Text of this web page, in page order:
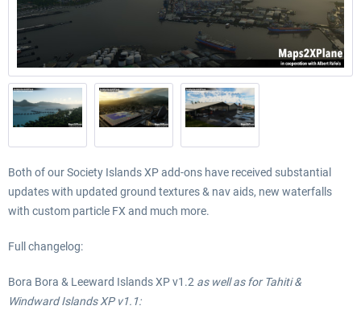
Both of our Society Islands XP add-ons have received substantial
updates with updated ground textures & nav aids, new waterfalls
with custom particle FX and much more.
Full changelog:
Bora Bora & Leeward Islands XP v1 .2 as well as for Tahiti&
Windward Islands XP v1.1: